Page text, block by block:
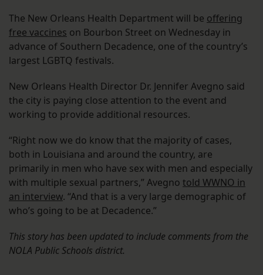
The New Orleans Health Department will be offering
free vaccines on Bourbon Street on Wednesday in
advance of Southern Decadence, one of the country’s
largest LGBTQ festivals.
New Orleans Health Director Dr. Jennifer Avegno said
the city is paying close attention to the event and
working to provide additional resources.
“Right now we do know that the majority of cases,
both in Louisiana and around the country, are
primarily in men who have sex with men and especially
with multiple sexual partners,” Avegno told WWNO in
an interview. “And that is a very large demographic of
who’s going to be at Decadence.”
This story has been updated to include comments from the
NOLA Public Schools district.